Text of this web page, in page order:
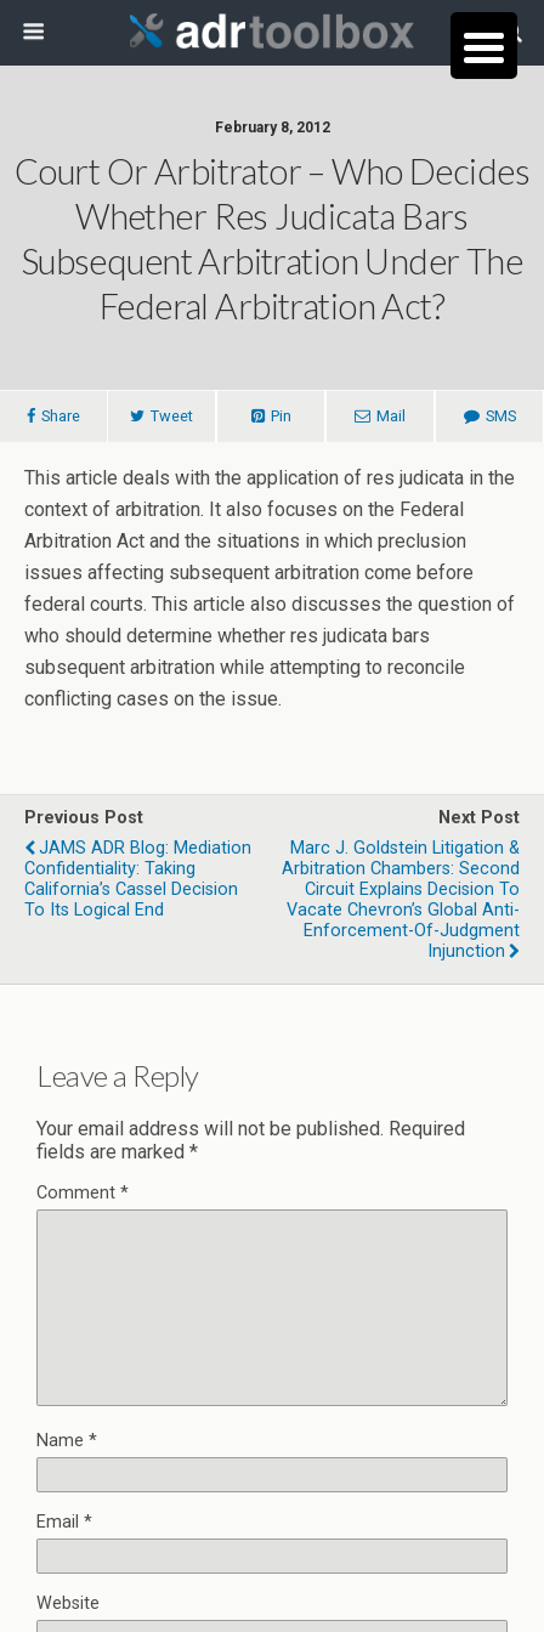
February 8, 2012
Court Or Arbitrator – Who Decides
Whether Res Judicata Bars
Subsequent Arbitration Under The
Federal Arbitration Act?
Share Tweet Pin Mail SMS
This article deals with the application of res judicata in the
context of arbitration. It also focuses on the Federal
Arbitration Act and the situations in which preclusion
issues affecting subsequent arbitration come before
federal courts. This article also discusses the question of
who should determine whether res judicata bars
subsequent arbitration while attempting to reconcile
conflicting cases on the issue.
Previous Post
JAMS ADR Blog: Mediation
Confidentiality: Taking
California’s Cassel Decision
To Its Logical End
Next Post
Marc J. Goldstein Litigation &
Arbitration Chambers: Second
Circuit Explains Decision To
Vacate Chevron’s Global Anti-
Enforcement-Of-Judgment
Injunction
Leave a Reply
Your email address will not be published. Required
fields are marked *
Comment *
Name *
Email *
Website